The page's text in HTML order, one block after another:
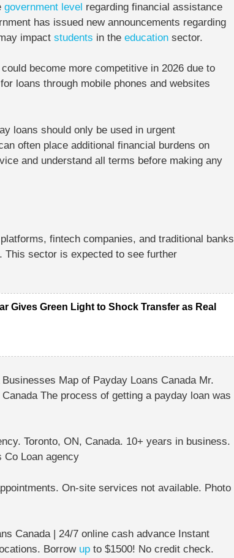
government level regarding financial assistance
has issued new announcements regarding
impact students in the education sector.
could become more competitive in 2026 due to
loans through mobile phones and websites
loans should only be used in urgent
often place additional financial burdens on
and understand all terms before making any
fintech companies, and traditional banks
This sector is expected to see further
Gives Green Light to Shock Transfer as Real
Map of Payday Loans Canada Mr.
The process of getting a ⁩⁦payday loan⁩⁦ was
Toronto, ON, Canada. 10+ years in business⁩.
Co Loan agency
⁦On-site services not available⁩. Photo
Canada | 24/7 online cash advance Instant
Borrow up to $1500! No credit check.